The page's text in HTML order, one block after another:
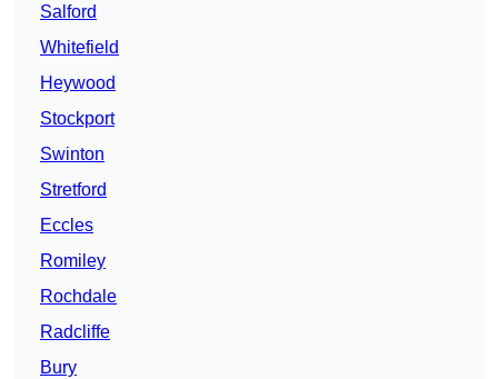
Salford
Whitefield
Heywood
Stockport
Swinton
Stretford
Eccles
Romiley
Rochdale
Radcliffe
Bury